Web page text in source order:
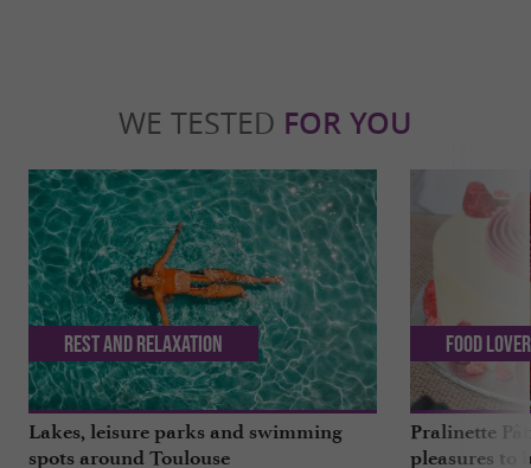
WE TESTED FOR YOU
Lakes, leisure parks and swimming
spots around Toulouse
Rest and relaxation
Pralinette
pleasures to
Food